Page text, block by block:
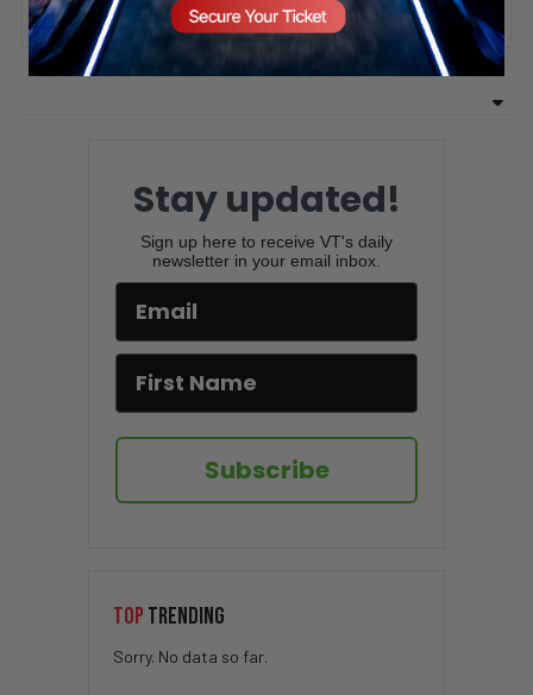
You must be logged into post a comment.
Stay updated!
Sign up here to receive VT's daily
newsletter in your email inbox.
Subscribe
TOP TRENDING
Sorry. No data so far.